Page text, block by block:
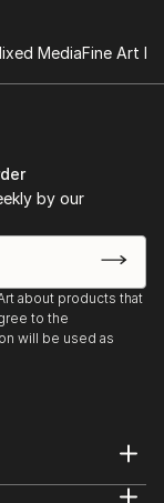
MediaFine Art
by our
about products that
to the
will be used as